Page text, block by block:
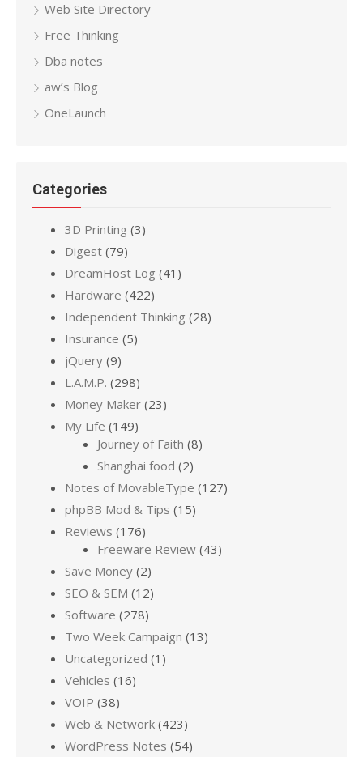
Web Site Directory
Free Thinking
Dba notes
aw’s Blog
OneLaunch
Categories
3D Printing (3)
Digest (79)
DreamHost Log (41)
Hardware (422)
Independent Thinking (28)
Insurance (5)
jQuery (9)
L.A.M.P. (298)
Money Maker (23)
My Life (149)
Journey of Faith (8)
Shanghai food (2)
Notes of MovableType (127)
phpBB Mod & Tips (15)
Reviews (176)
Freeware Review (43)
Save Money (2)
SEO & SEM (12)
Software (278)
Two Week Campaign (13)
Uncategorized (1)
Vehicles (16)
VOIP (38)
Web & Network (423)
WordPress Notes (54)